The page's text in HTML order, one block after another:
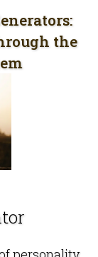
the